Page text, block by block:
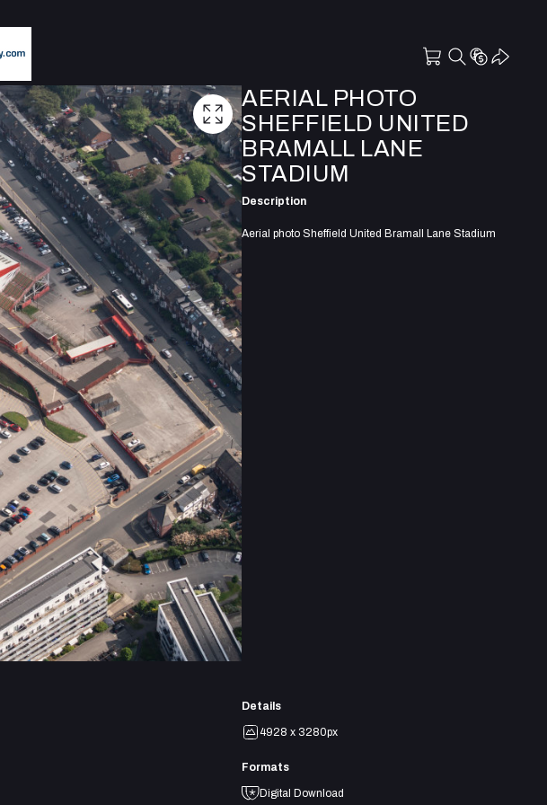
AERIAL PHOTO
SHEFFIELD UNITED
BRAMALL LANE
STADIUM
Description
Aerial photo Sheffield United Bramall Lane Stadium
Details
4928 x 3280px
Formats
Digital Download